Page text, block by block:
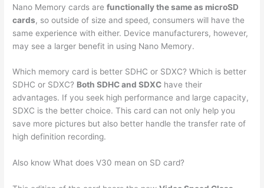
Nano Memory cards arefunctionally the same as microSD
cards, so outside of size and speed, consumers will have the
same experience with either. Device manufacturers, however,
may see a larger benefit in using Nano Memory.
Which memory card is better SDHC or SDXC? Which is better
SDHC or SDXC? Both SDHC and SDXC have their
advantages. If you seek high performance and large capacity,
SDXC is the better choice. This card can not only help you
save more pictures but also better handle the transfer rate of
high definition recording.
Also know What does V30 mean on SD card?